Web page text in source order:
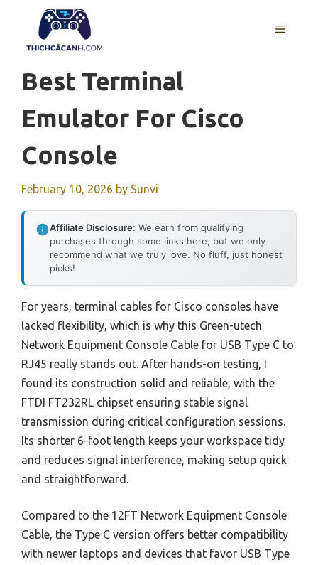
content
MENU
Best Terminal
Emulator For Cisco
Console
February 10, 2026 by Sunvi
Affiliate Disclosure: We earn from qualifying
purchases through some links here, but we only
recommend what we truly love. No fluff, just honest
picks!
For years, terminal cables for Cisco consoles have
lacked flexibility, which is why this Green-utech
Network Equipment Console Cable for USB Type C to
RJ45 really stands out. After hands-on testing, I
found its construction solid and reliable, with the
FTDI FT232RL chipset ensuring stable signal
transmission during critical configuration sessions.
Its shorter 6-foot length keeps your workspace tidy
and reduces signal interference, making setup quick
and straightforward.
Compared to the 12FT Network Equipment Console
Cable, the Type C version offers better compatibility
with newer laptops and devices that favor USB Type